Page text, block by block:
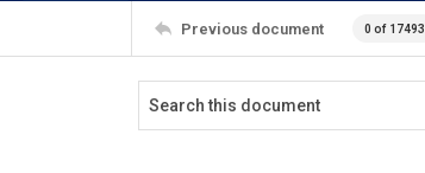
Previous document 0 of 17493